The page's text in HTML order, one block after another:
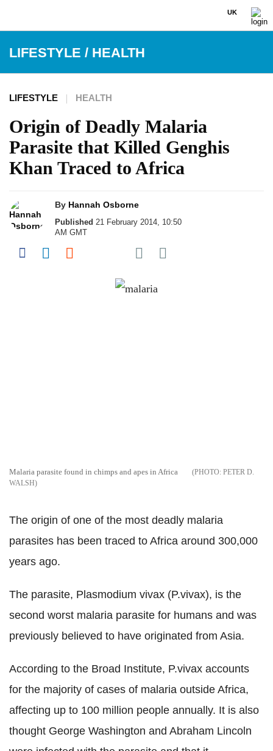
UK
LIFESTYLE / HEALTH
LIFESTYLE HEALTH
Origin of Deadly Malaria
Parasite that Killed Genghis
Khan Traced to Africa
By Hannah Osborne
Published 21 February 2014, 10:50
AM GMT
Share on Facebook
Share on LinkedIn
Share on Reddit
Share on Flipboard
Share on Pocket
Malaria parasite found in chimps and apes in Africa
PETER D.
WALSH
The origin of one of the most deadly malaria
parasites has been traced to Africa around 300,000
years ago.
The parasite, Plasmodium vivax (P.vivax), is the
second worst malaria parasite for humans and was
previously believed to have originated from Asia.
According to the Broad Institute, P.vivax accounts
for the majority of cases of malaria outside Africa,
affecting up to 100 million people annually. It is also
thought George Washington and Abraham Lincoln